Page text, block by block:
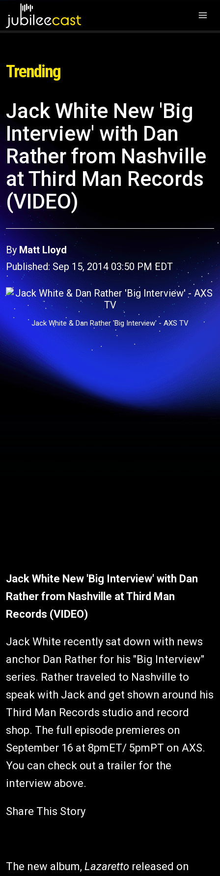
Trending
Jack White New 'Big
Interview' with Dan
Rather from Nashville
at Third Man Records
(VIDEO)
By Matt Lloyd
Published: Sep 15, 2014 03:50 PM EDT
Jack White & Dan Rather 'Big Interview' - AXS TV
Jack White New 'Big Interview' with Dan
Rather from Nashville at Third Man
Records (VIDEO)
Jack White recently sat down with news
anchor Dan Rather for his "Big Interview"
series. Rather traveled to Nashville to
speak with Jack and get shown around his
Third Man Records studio and record
shop. The full episode premieres on
September 16 at 8pmET/ 5pmPT on AXS.
You can check out a trailer for the
interview above.
Share This Story
The new album, Lazaretto released on